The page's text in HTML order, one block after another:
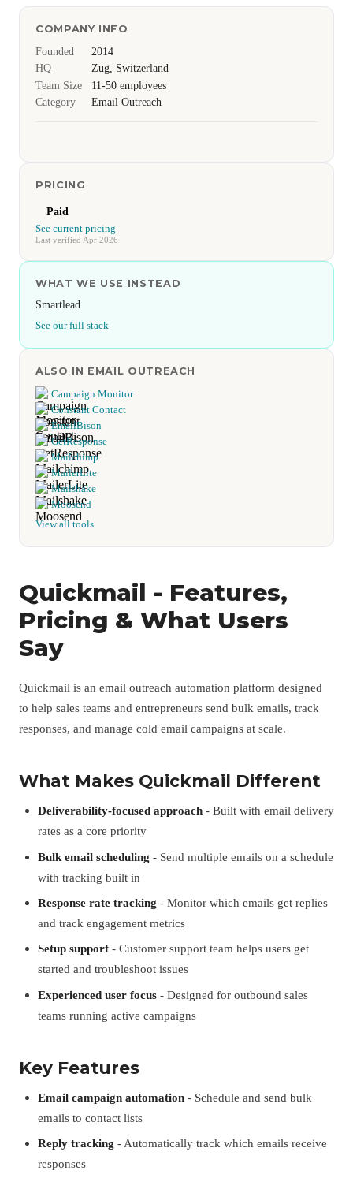
COMPANY INFO
Founded
2014
HQ
Zug, Switzerland
Team Size
11-50 employees
Category
Email Outreach
PRICING
Paid
See current pricing
Last verified Apr 2026
WHAT WE USE INSTEAD
Smartlead
See our full stack
ALSO IN EMAIL OUTREACH
Campaign Monitor
Constant Contact
EmailBison
GetResponse
Mailchimp
MailerLite
Mailshake
Moosend
View all tools
Quickmail - Features,
Pricing & What Users
Say
Quickmail is an email outreach automation platform designed
to help sales teams and entrepreneurs send bulk emails, track
responses, and manage cold email campaigns at scale.
What Makes Quickmail Different
Deliverability-focused approach - Built with email delivery
rates as a core priority
Bulk email scheduling - Send multiple emails on a schedule
with tracking built in
Response rate tracking - Monitor which emails get replies
and track engagement metrics
Setup support - Customer support team helps users get
started and troubleshoot issues
Experienced user focus - Designed for outbound sales
teams running active campaigns
Key Features
Email campaign automation - Schedule and send bulk
emails to contact lists
Reply tracking - Automatically track which emails receive
responses